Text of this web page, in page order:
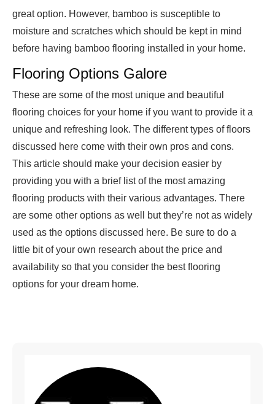
great option. However, bamboo is susceptible to
moisture and scratches which should be kept in mind
before having bamboo flooring installed in your home.
Flooring Options Galore
These are some of the most unique and beautiful
flooring choices for your home if you want to provide it a
unique and refreshing look. The different types of floors
discussed here come with their own pros and cons.
This article should make your decision easier by
providing you with a brief list of the most amazing
flooring products with their various advantages. There
are some other options as well but they’re not as widely
used as the options discussed here. Be sure to do a
little bit of your own research about the price and
availability so that you consider the best flooring
options for your dream home.